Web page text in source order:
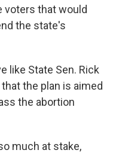
voters that would
the state's
like State Sen. Rick
the plan is aimed
the abortion
much at stake,